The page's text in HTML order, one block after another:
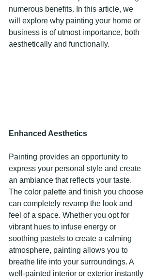
numerous benefits. In this article, we
will explore why painting your home or
business is of utmost importance, both
aesthetically and functionally.
Enhanced Aesthetics
Painting provides an opportunity to
express your personal style and create
an ambiance that reflects your taste.
The color palette and finish you choose
can completely revamp the look and
feel of a space. Whether you opt for
vibrant hues to infuse energy or
soothing pastels to create a calming
atmosphere, painting allows you to
breathe life into your surroundings. A
well-painted interior or exterior instantly